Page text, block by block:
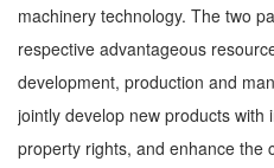
machinery technology. The two
respective advantageous
development, production and
jointly develop new products with
property rights, and enhance the